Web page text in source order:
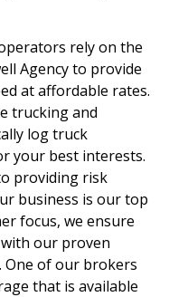
rely on the
Agency to provide
at affordable rates.
trucking and
log truck
your best interests.
providing risk
business is our top
focus, we ensure
our proven
One of our brokers
that is available